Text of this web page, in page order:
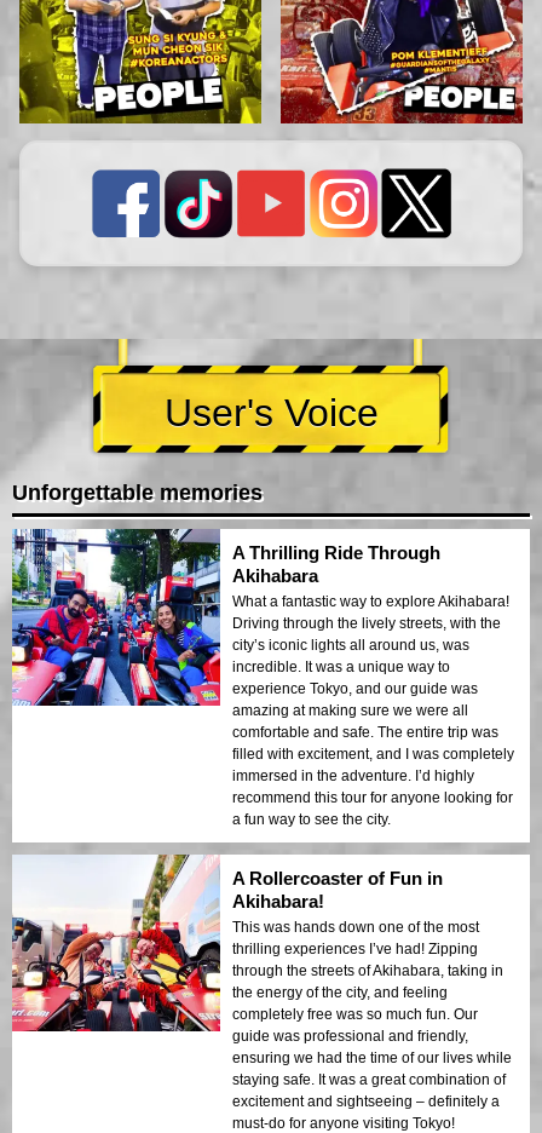
User's Voice
Unforgettable memories
A Thrilling Ride Through
Akihabara
What a fantastic way to explore Akihabara!
Driving through the lively streets, with the
city’s iconic lights all around us, was
incredible. It was a unique way to
experience Tokyo, and our guide was
amazing at making sure we were all
comfortable and safe. The entire trip was
filled with excitement, and I was completely
immersed in the adventure. I’d highly
recommend this tour for anyone looking for
a fun way to see the city.
A Rollercoaster of Fun in
Akihabara!
This was hands down one of the most
thrilling experiences I’ve had! Zipping
through the streets of Akihabara, taking in
the energy of the city, and feeling
completely free was so much fun. Our
guide was professional and friendly,
ensuring we had the time of our lives while
staying safe. It was a great combination of
excitement and sightseeing – definitely a
must-do for anyone visiting Tokyo!